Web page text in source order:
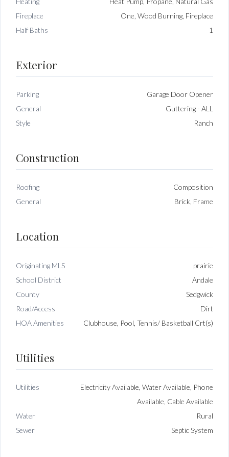
Fireplace
One, Wood Burning, Fireplace
Half Baths
1
Exterior
Parking
Garage Door Opener
General
Guttering - ALL
Style
Ranch
Construction
Roofing
Composition
General
Brick, Frame
Location
Originating MLS
prairie
School District
Andale
County
Sedgwick
Road/Access
Dirt
HOA Amenities
Clubhouse, Pool, Tennis/ Basketball Crt(s)
Utilities
Utilities
Electricity Available, Water Available, Phone
Available, Cable Available
Water
Rural
Sewer
Septic System